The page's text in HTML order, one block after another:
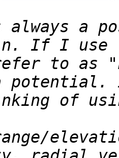
always a
refer to
of